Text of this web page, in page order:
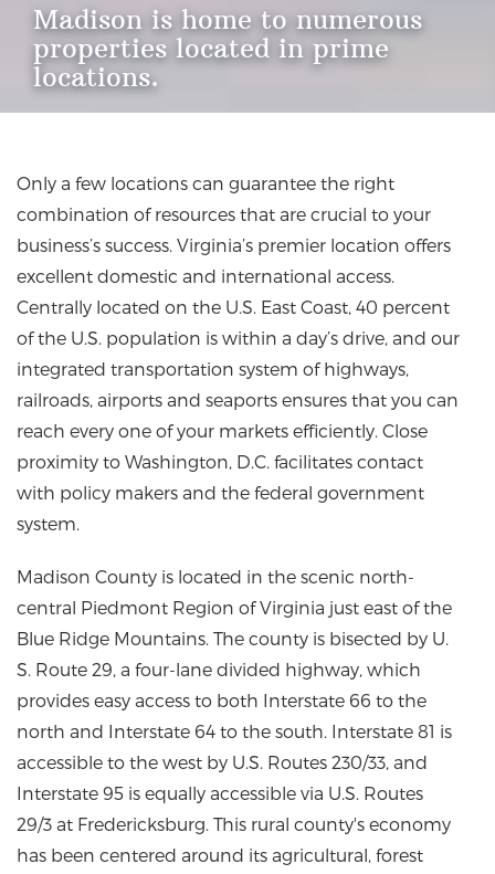
Madison is home to numerous
properties located in prime
locations.
Only a few locations can guarantee the right
combination of resources that are crucial to your
business’s success. Virginia’s premier location offers
excellent domestic and international access.
Centrally located on the U.S. East Coast, 40 percent
of the U.S. population is within a day’s drive, and our
integrated transportation system of highways,
railroads, airports and seaports ensures that you can
reach every one of your markets efficiently. Close
proximity to Washington, D.C. facilitates contact
with policy makers and the federal government
system.
Madison County is located in the scenic north-
central Piedmont Region of Virginia just east of the
Blue Ridge Mountains. The county is bisected by U.
S. Route 29, a four-lane divided highway, which
provides easy access to both Interstate 66 to the
north and Interstate 64 to the south. Interstate 81 is
accessible to the west by U.S. Routes 230/33, and
Interstate 95 is equally accessible via U.S. Routes
29/3 at Fredericksburg. This rural county's economy
has been centered around its agricultural, forest